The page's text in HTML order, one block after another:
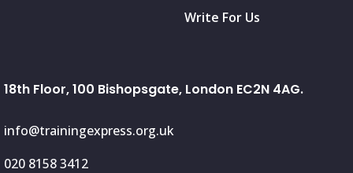
Write For Us
18th Floor, 100 Bishopsgate, London EC2N 4AG.
info@trainingexpress.org.uk
020 8158 3412